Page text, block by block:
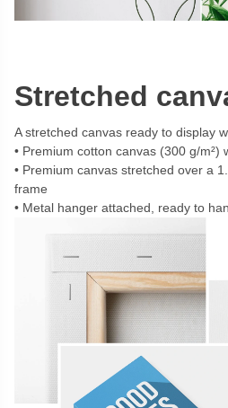
Stretched
A stretched canvas ready to display
Premium cotton canvas (300 g/m²)
Premium canvas stretched over a
frame
Metal hanger attached, ready to